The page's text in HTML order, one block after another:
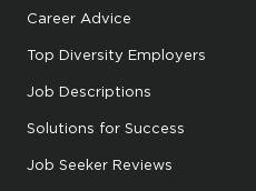
Career Advice
Top Diversity Employers
Job Descriptions
Solutions for Success
Job Seeker Reviews